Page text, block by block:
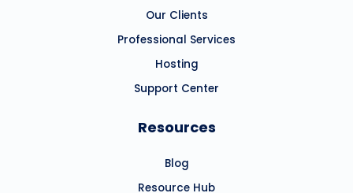
Our Clients
Professional Services
Hosting
Support Center
Resources
Blog
Resource Hub